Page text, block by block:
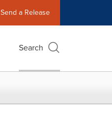
Send a Release
Search